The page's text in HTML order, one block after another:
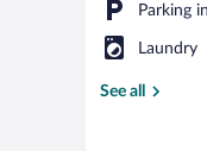
Parking
Laundry
See all